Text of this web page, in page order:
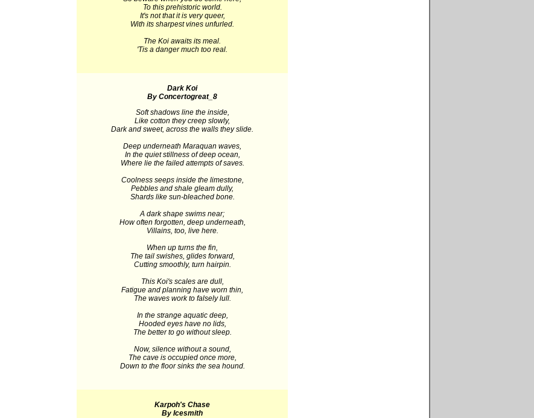
To this prehistoric world.
It's not that it is very queer,
With its sharpest vines unfurled.
The Koi awaits its meal.
'Tis a danger much too real.
Dark Koi
By Concertogreat_8
Soft shadows line the inside,
Like cotton they creep slowly,
Dark and sweet, across the walls they slide.
Deep underneath Maraquan waves,
In the quiet stillness of deep ocean,
Where lie the failed attempts of saves.
Coolness seeps inside the limestone,
Pebbles and shale gleam dully,
Shards like sun-bleached bone.
A dark shape swims near;
How often forgotten, deep underneath,
Villains, too, live here.
When up turns the fin,
The tail swishes, glides forward,
Cutting smoothly, turn hairpin.
This Koi's scales are dull,
Fatigue and planning have worn thin,
The waves work to falsely lull.
In the strange aquatic deep,
Hooded eyes have no lids,
The better to go without sleep.
Now, silence without a sound,
The cave is occupied once more,
Down to the floor sinks the sea hound.
Karpoh's Chase
By Icesmith